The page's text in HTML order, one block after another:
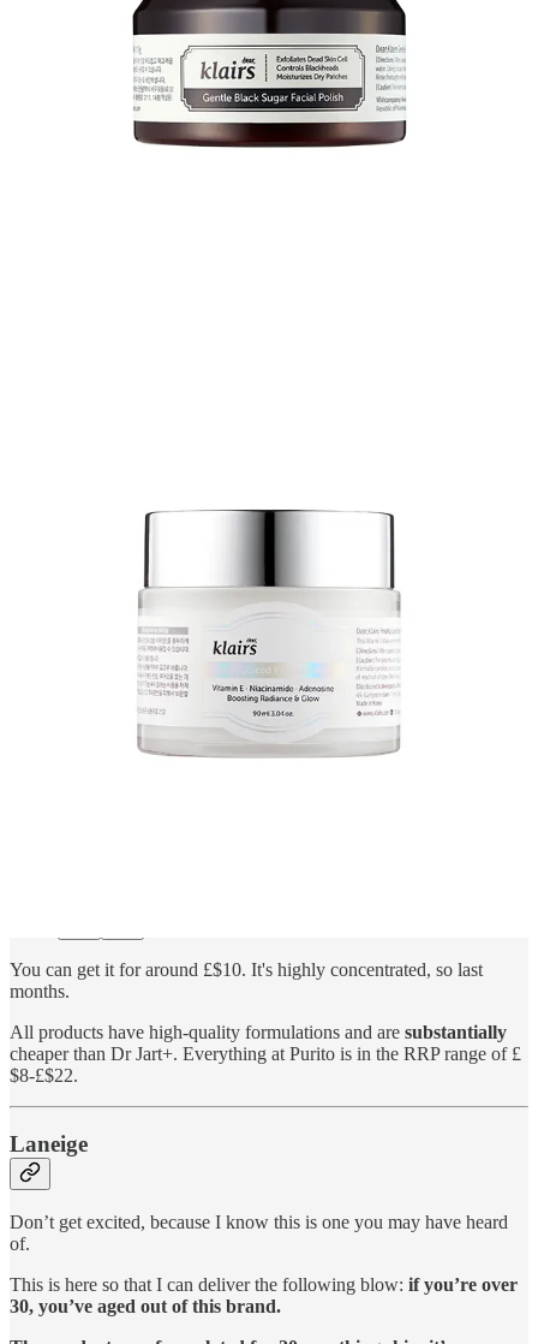
the recovery cream
niacinamide, shea butter and a bunch of other good stuff.
You can get it for around £$10. It's highly concentrated, so last
months.
All products have high-quality formulations and are substantially
cheaper than Dr Jart+. Everything at Purito is in the RRP range of £
$8-£$22.
Laneige
Don’t get excited, because I know this is one you may have heard
of.
This is here so that I can deliver the following blow: if you’re over
30, you’ve aged out of this brand.